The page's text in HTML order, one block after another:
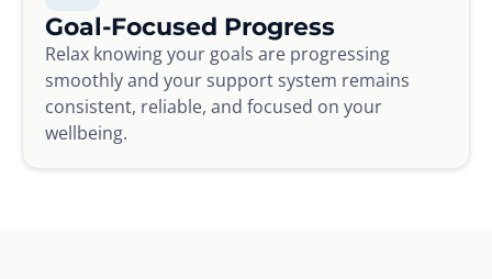
Goal-Focused Progress
Relax knowing your goals are progressing
smoothly and your support system remains
consistent, reliable, and focused on your
wellbeing.